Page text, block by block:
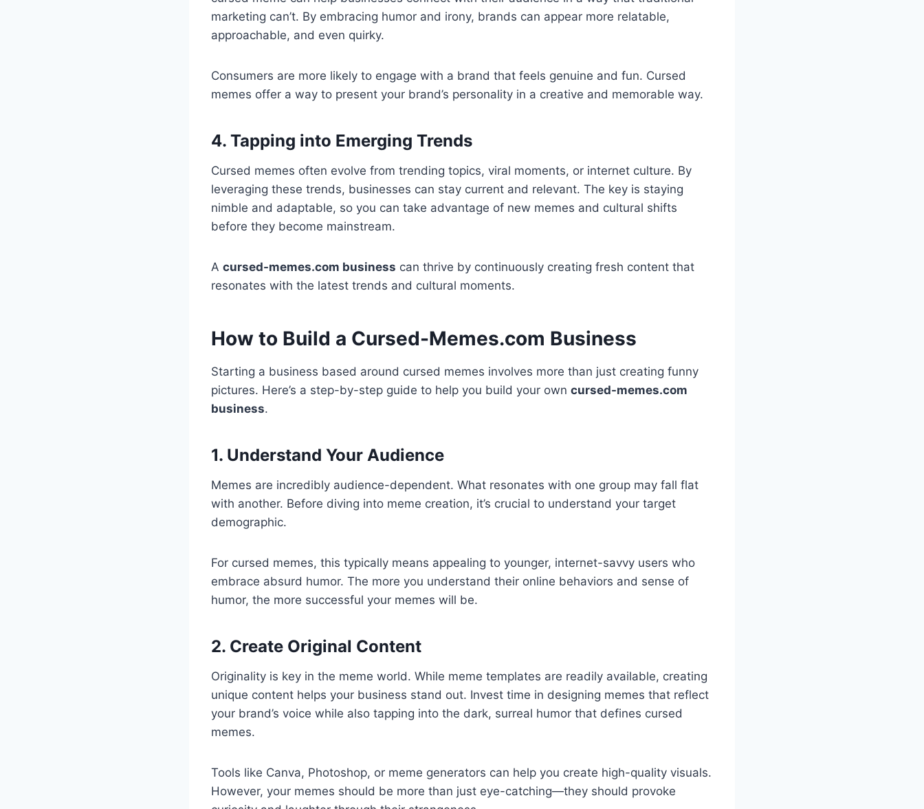
marketing can’t. By embracing humor and irony, brands can appear more relatable,
approachable, and even quirky.
Consumers are more likely to engage with a brand that feels genuine and fun. Cursed
memes offer a way to present your brand’s personality in a creative and memorable way.
4. Tapping into Emerging Trends
Cursed memes often evolve from trending topics, viral moments, or internet culture. By
leveraging these trends, businesses can stay current and relevant. The key is staying
nimble and adaptable, so you can take advantage of new memes and cultural shifts
before they become mainstream.
A cursed-memes.com business can thrive by continuously creating fresh content that
resonates with the latest trends and cultural moments.
How to Build a Cursed-Memes.com Business
Starting a business based around cursed memes involves more than just creating funny
pictures. Here’s a step-by-step guide to help you build your own cursed-memes.com
business.
1. Understand Your Audience
Memes are incredibly audience-dependent. What resonates with one group may fall flat
with another. Before diving into meme creation, it’s crucial to understand your target
demographic.
For cursed memes, this typically means appealing to younger, internet-savvy users who
embrace absurd humor. The more you understand their online behaviors and sense of
humor, the more successful your memes will be.
2. Create Original Content
Originality is key in the meme world. While meme templates are readily available, creating
unique content helps your business stand out. Invest time in designing memes that reflect
your brand’s voice while also tapping into the dark, surreal humor that defines cursed
memes.
Tools like Canva, Photoshop, or meme generators can help you create high-quality visuals.
However, your memes should be more than just eye-catching—they should provoke